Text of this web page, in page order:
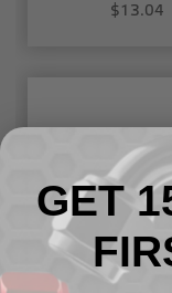
$13.04
GET